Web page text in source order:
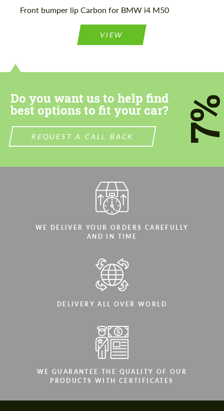
Front bumper lip Carbon for BMW i4 M50
VIEW
Do you want us to help find
best options to fit your car?
REQUEST A CALL BACK
WE DELIVER YOUR ORDERS CAREFULLY
AND IN TIME
DELIVERY ALL OVER WORLD
WE GUARANTEE THE QUALITY OF OUR
PRODUCTS WITH CERTIFICATES
Please use this form to fill in some basic
information for your price request. We will
contact you within 1 business day with our
most competitive offer.
Agree to the processing of personal data
Please use this form to fill in some basic
contact you within 1 business day with our
most competitive offer.
Agree to the processing of personal data